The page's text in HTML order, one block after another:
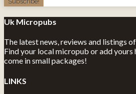
Uk Micropubs
The latest news, reviews and listings
Find your local micropub or add yours
come in small packages!
LINKS